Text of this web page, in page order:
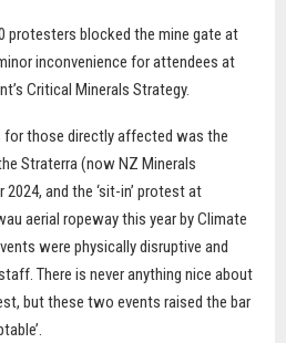
protesters blocked the mine gate at
inconvenience for attendees at
Critical Minerals Strategy.
those directly affected was the
Straterra (now NZ Minerals
and the ‘sit-in’ protest at
aerial ropeway this year by Climate
were physically disruptive and
There is never anything nice about
but these two events raised the bar